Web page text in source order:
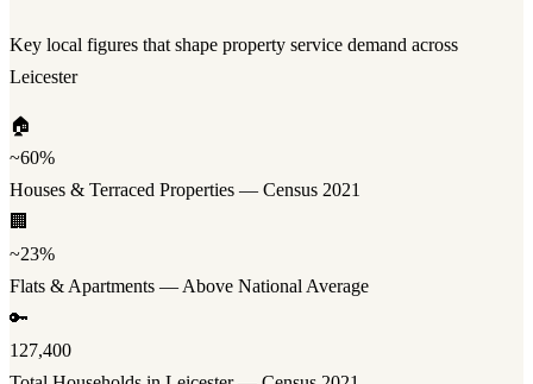
Key local figures that shape property service demand across
Leicester
🏠
~60%
Houses & Terraced Properties — Census 2021
🏢
~23%
Flats & Apartments — Above National Average
🔑
127,400